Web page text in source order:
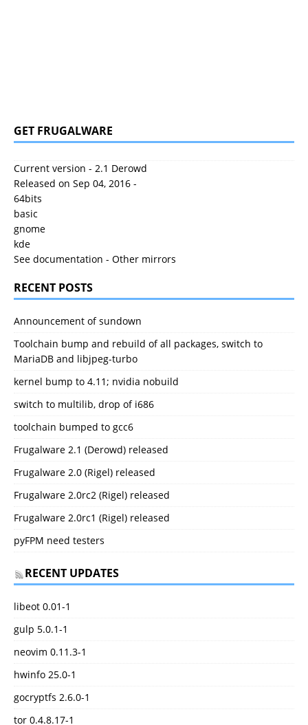
GET FRUGALWARE
Current version - 2.1 Derowd
Released on Sep 04, 2016 -
64bits
basic
gnome
kde
See documentation - Other mirrors
RECENT POSTS
Announcement of sundown
Toolchain bump and rebuild of all packages, switch to
MariaDB and libjpeg-turbo
kernel bump to 4.11; nvidia nobuild
switch to multilib, drop of i686
toolchain bumped to gcc6
Frugalware 2.1 (Derowd) released
Frugalware 2.0 (Rigel) released
Frugalware 2.0rc2 (Rigel) released
Frugalware 2.0rc1 (Rigel) released
pyFPM need testers
RECENT UPDATES
libeot 0.01-1
gulp 5.0.1-1
neovim 0.11.3-1
hwinfo 25.0-1
gocryptfs 2.6.0-1
tor 0.4.8.17-1